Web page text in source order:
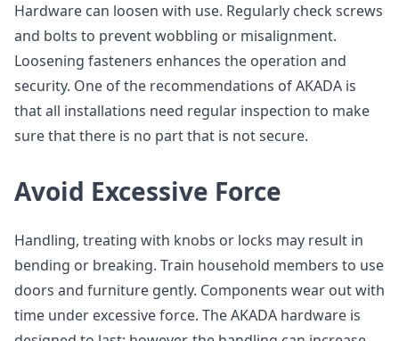
Hardware can loosen with use. Regularly check screws
and bolts to prevent wobbling or misalignment.
Loosening fasteners enhances the operation and
security. One of the recommendations of AKADA is
that all installations need regular inspection to make
sure that there is no part that is not secure.
Avoid Excessive Force
Handling, treating with knobs or locks may result in
bending or breaking. Train household members to use
doors and furniture gently. Components wear out with
time under excessive force. The AKADA hardware is